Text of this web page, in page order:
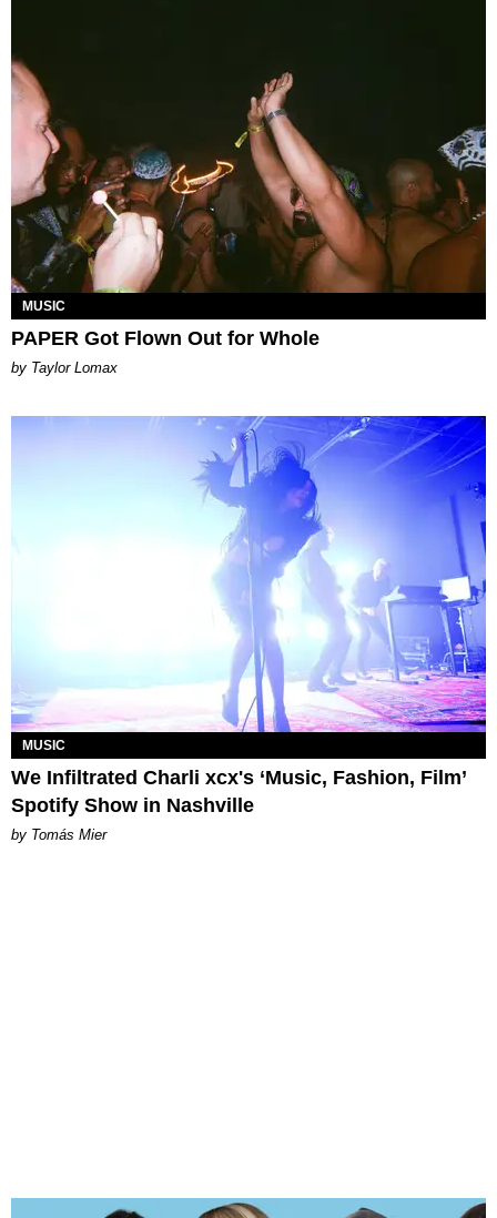
MUSIC
PAPER Got Flown Out for Whole
by Taylor Lomax
MUSIC
We Infiltrated Charli xcx's ‘Music, Fashion, Film’
Spotify Show in Nashville
by Tomás Mier